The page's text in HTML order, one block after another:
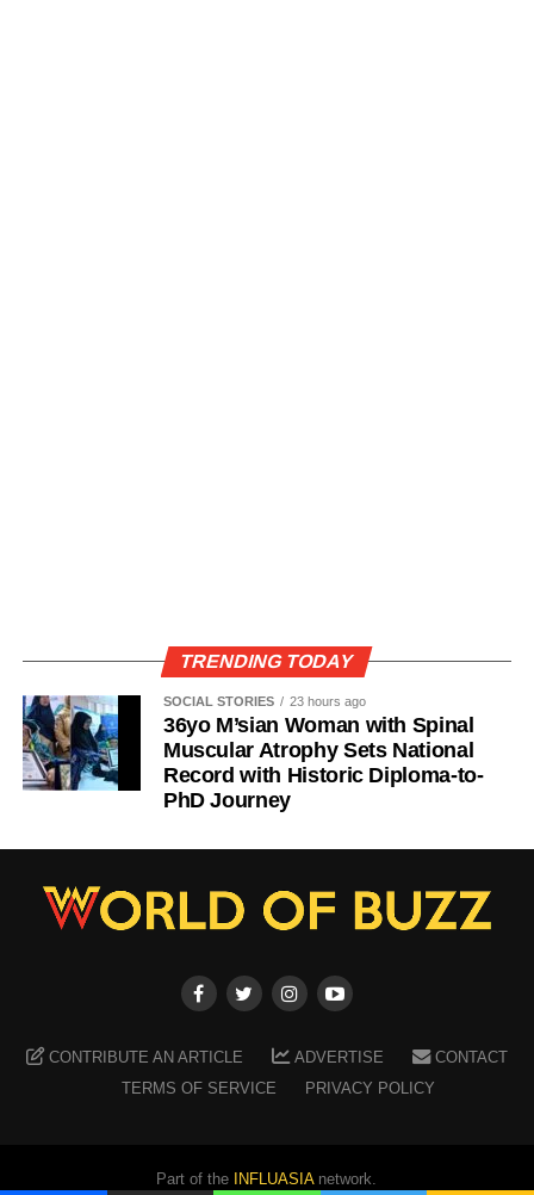
TRENDING TODAY
SOCIAL STORIES 23 hours ago
36yo M’sian Woman with Spinal
Muscular Atrophy Sets National
Record with Historic Diploma-to-
PhD Journey
CONTRIBUTE AN ARTICLE ADVERTISE
CONTACT
TERMS OF SERVICE
PRIVACY POLICY
Part of the INFLUASIAnetwork.